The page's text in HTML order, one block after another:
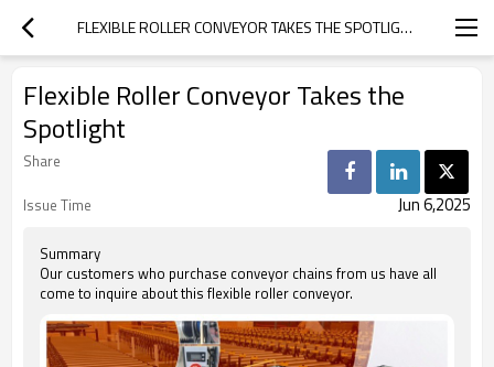
FLEXIBLE ROLLER CONVEYOR TAKES THE SPOTLIGHT
Flexible Roller Conveyor Takes the
Spotlight
Share
Issue Time
Jun 6,2025
Summary
Our customers who purchase conveyor chains from us have all
come to inquire about this flexible roller conveyor.